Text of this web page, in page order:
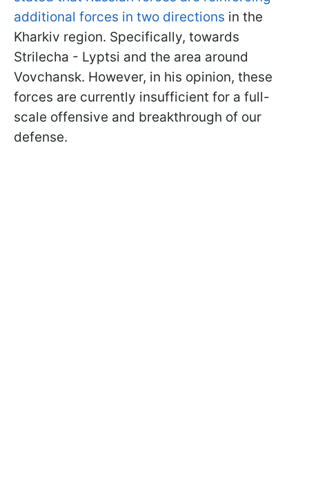
additional forces in two directions in the
Kharkiv region. Specifically, towards
Strilecha - Lyptsi and the area around
Vovchansk. However, in his opinion, these
forces are currently insufficient for a full-
scale offensive and breakthrough of our
defense.